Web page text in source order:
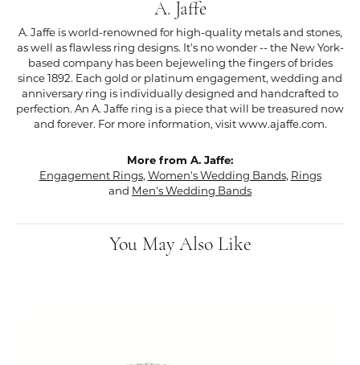
A. Jaffe
A. Jaffe is world-renowned for high-quality metals and stones,
as well as flawless ring designs. It's no wonder -- the New York-
based company has been bejeweling the fingers of brides
since 1892. Each gold or platinum engagement, wedding and
anniversary ring is individually designed and handcrafted to
perfection. An A. Jaffe ring is a piece that will be treasured now
and forever. For more information, visit www.ajaffe.com.
More from A. Jaffe:
Engagement Rings, Women's Wedding Bands, Rings
and Men's Wedding Bands
You May Also Like